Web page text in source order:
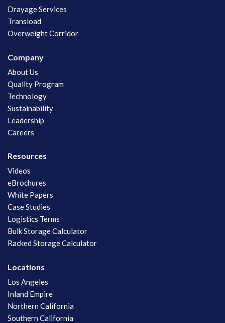
Drayage Services
Transload
Overweight Corridor
Company
About Us
Quality Program
Technology
Sustainability
Leadership
Careers
Resources
Videos
eBrochures
White Papers
Case Studies
Logistics Terms
Bulk Storage Calculator
Racked Storage Calculator
Locations
Los Angeles
Inland Empire
Northern California
Southern California